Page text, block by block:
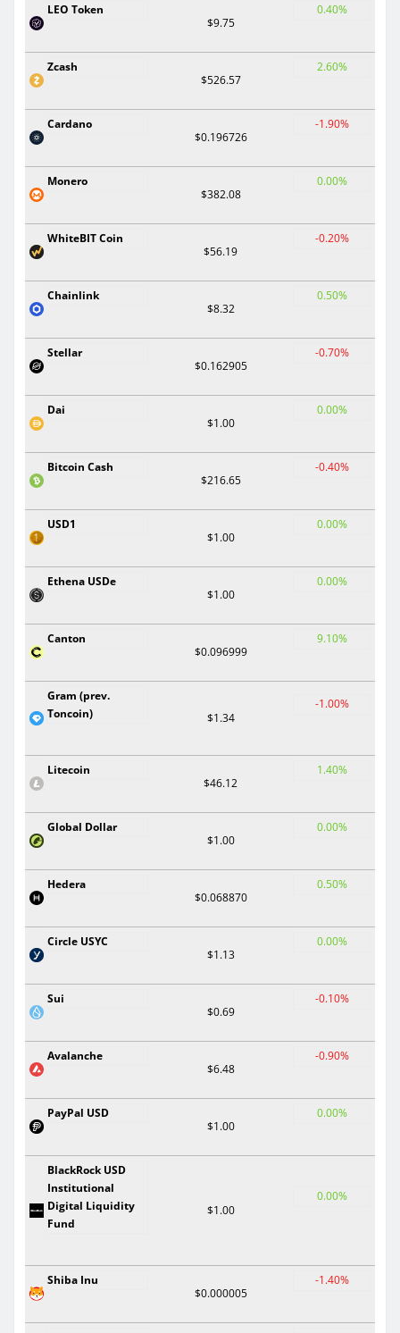
LEO Token
$9.75
0.40%
Zcash
$526.57
2.60%
Cardano
$0.196726
-1.90%
Monero
$382.08
0.00%
WhiteBIT Coin
$56.19
-0.20%
Chainlink
$8.32
0.50%
Stellar
$0.162905
-0.70%
Dai
$1.00
0.00%
Bitcoin Cash
$216.65
-0.40%
USD1
$1.00
0.00%
Ethena USDe
$1.00
0.00%
Canton
$0.096999
9.10%
Gram (prev.
Toncoin)
$1.34
-1.00%
Litecoin
$46.12
1.40%
Global Dollar
$1.00
0.00%
Hedera
$0.068870
0.50%
Circle USYC
$1.13
0.00%
Sui
$0.69
-0.10%
Avalanche
$6.48
-0.90%
PayPal USD
$1.00
0.00%
BlackRock USD
Institutional
Digital Liquidity
Fund
$1.00
0.00%
Shiba Inu
$0.000005
-1.40%